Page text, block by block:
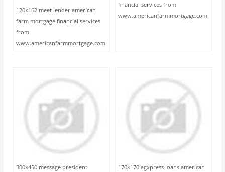
120×162 meet lender american
farm mortgage financial services
from
www.americanfarmmortgage.com
financial services from
www.americanfarmmortgage.com
300×450 message president
170×170 agxpress loans american